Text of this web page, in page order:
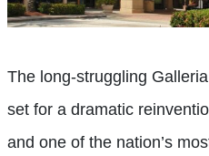
The long-struggling
set for a dramatic
and one of the nation’s